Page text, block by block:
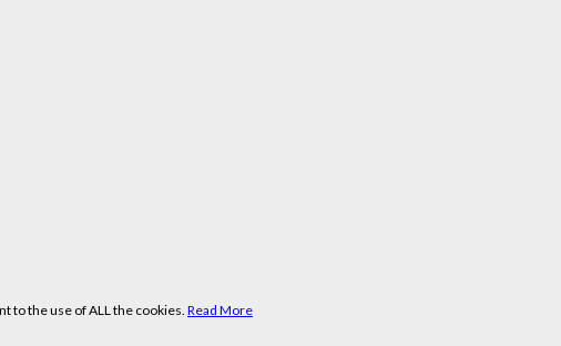
to the use of ALL the cookies. Read More